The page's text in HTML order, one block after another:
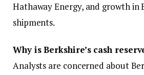
Hathaway Energy, and growth in
shipments.
Why is Berkshire’s cash
Analysts are concerned about